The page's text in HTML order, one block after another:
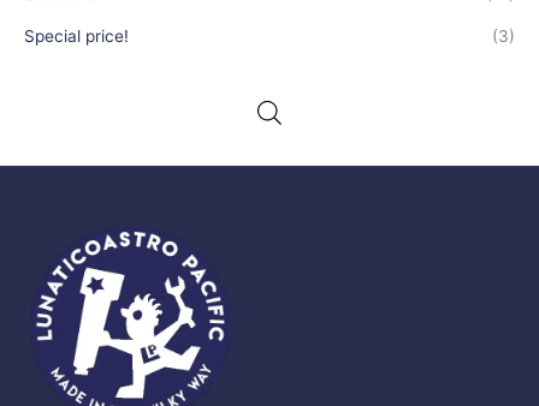
Special price! (3)